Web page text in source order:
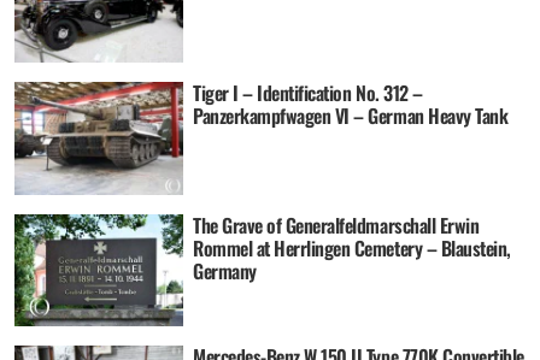
Tiger I – Identification No. 312 –
Panzerkampfwagen VI – German Heavy Tank
The Grave of Generalfeldmarschall Erwin
Rommel at Herrlingen Cemetery – Blaustein,
Germany